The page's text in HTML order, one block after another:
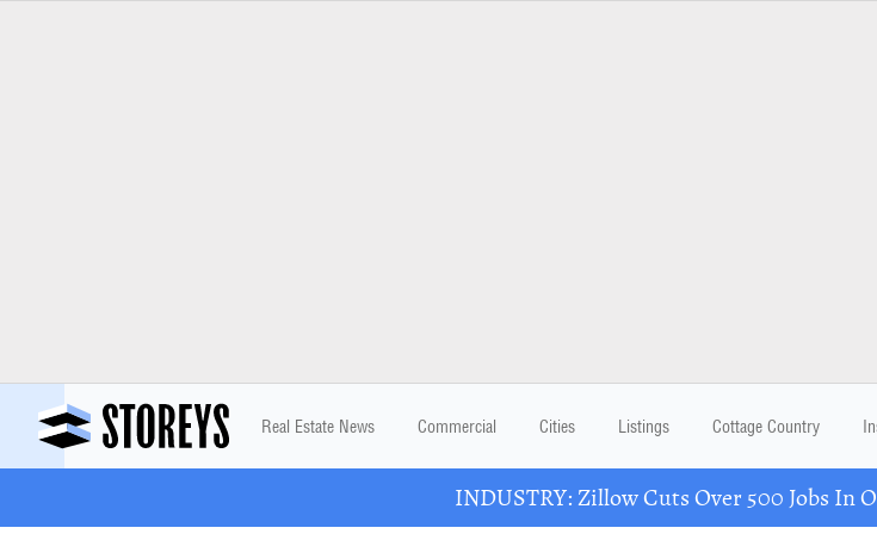
Real Estate News Commercial Cities Listings Cottage Country
INDUSTRY: Zillow Cuts Over 500 Jobs In